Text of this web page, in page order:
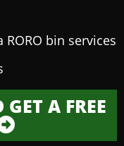
bin services
A FREE